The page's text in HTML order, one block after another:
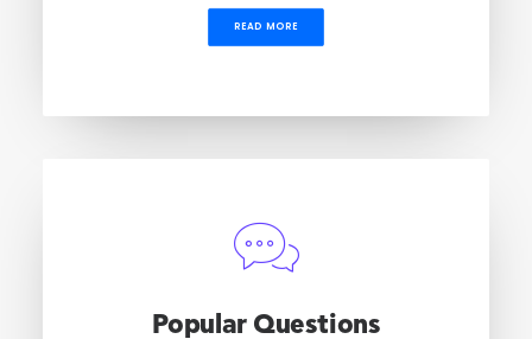
READ MORE
Popular Questions